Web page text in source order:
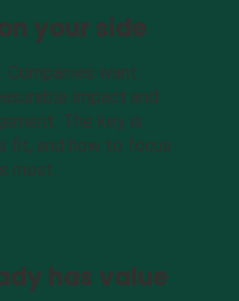
your side
Companies want
impact and
The key is
fit, and how to focus
most.
has value